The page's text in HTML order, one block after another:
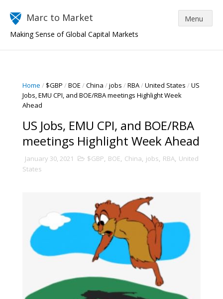
Marc to Market
Making Sense of Global Capital Markets
Home / $GBP /BOE /China /jobs /RBA/United States /US
Jobs, EMU CPI, and BOE/RBA meetings Highlight Week
Ahead
US Jobs, EMU CPI, and BOE/RBA
meetings Highlight Week Ahead
January 30, 2021 $GBP, BOE, China, jobs, RBA, United
States